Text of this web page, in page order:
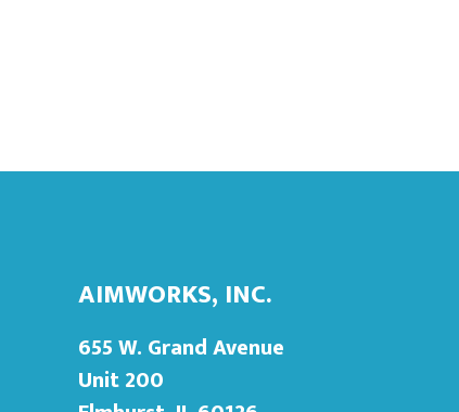
Footer
AIMWORKS, INC.
655 W. Grand Avenue
Unit 200